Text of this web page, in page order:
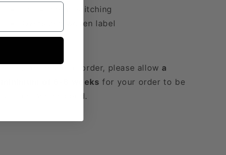
Thick thread stitching
Oversized woven label
Shoes are made to order, please allowa
minimum of 6-8 weeks for your order to be
fulfilled and shipped.